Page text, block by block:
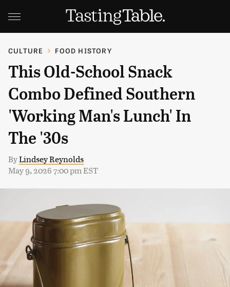
CULTURE FOOD HISTORY
This Old-School Snack
Combo Defined Southern
'Working Man's Lunch' In
The '30s
ByLindsey Reynolds
May 9, 2026 7:00 pm EST